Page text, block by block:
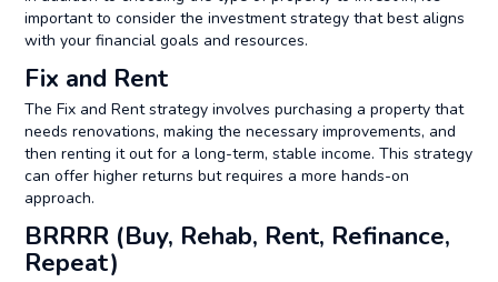
important to consider the investment strategy that best aligns
with your financial goals and resources.
Fix and Rent
The Fix and Rent strategy involves purchasing a property that
needs renovations, making the necessary improvements, and
then renting it out for a long-term, stable income. This strategy
can offer higher returns but requires a more hands-on
approach.
BRRRR (Buy, Rehab, Rent, Refinance,
Repeat)